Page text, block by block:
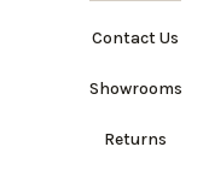
Contact Us
Showrooms
Returns